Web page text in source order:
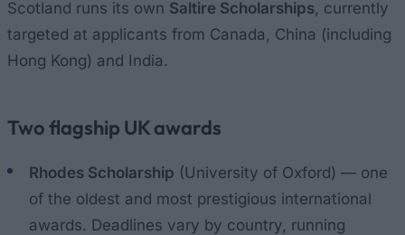
Scotland runs its own Saltire Scholarships , currently
targeted at applicants from Canada, China (including
Hong Kong) and India.
Two flagship UK awards
Rhodes Scholarship (University of Oxford) — one
of the oldest and most prestigious international
awards. Deadlines vary by country, running